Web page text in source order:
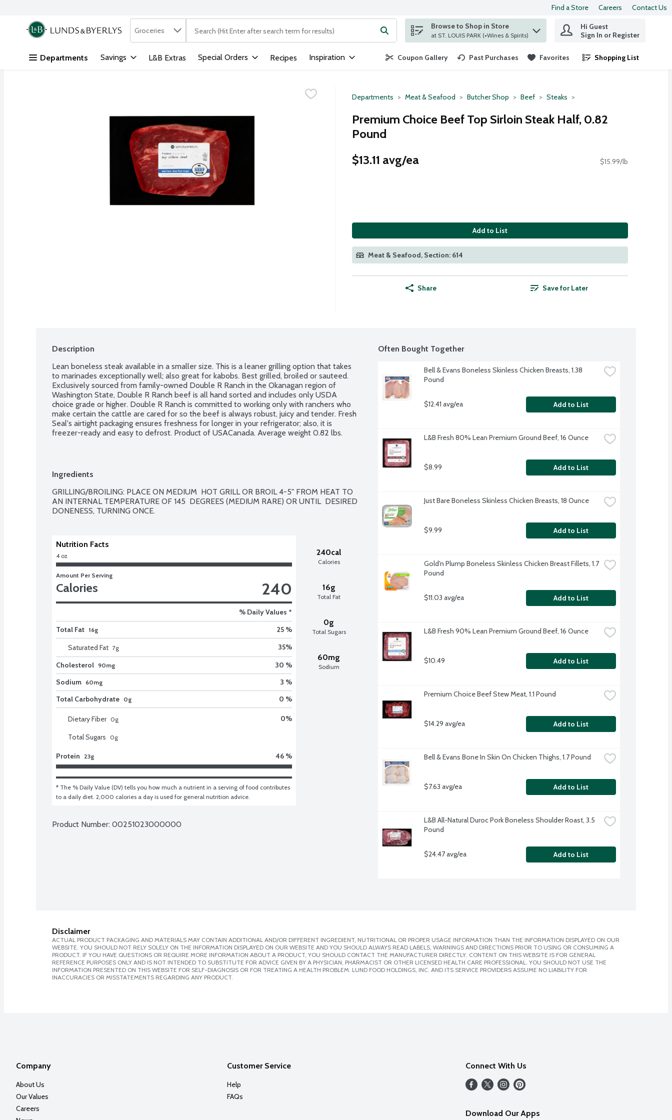
Skip header to page content
Find a Store Careers Contact Us
.
Search in
Groceries The following text field is used to search for items. Type your search term to find items.
Browse to Shop in Store
at ST. LOUIS PARK (+Wines & Spirits)
Hi Guest
Sign In or Register
Departments Savings L&B Extras Special Orders Recipes Inspiration Coupon Gallery Past Purchases Favorites Shopping List
.
Departments Meat & Seafood Butcher Shop Beef Steaks
Premium Choice Beef Top Sirloin Steak Half, 0.82
Pound
$13.11 avg/ea
$15.99/lb
Add to List
Meat & Seafood, Section: 614
Share Save for Later
Description
Lean boneless steak available in a smaller size. This is a leaner grilling option that takes
to marinades exceptionally well; also great for kabobs. Best grilled, broiled or sauteed.
Exclusively sourced from family-owned Double R Ranch in the Okanagan region of
Washington State, Double R Ranch beef is all hand sorted and includes only USDA
choice grade or higher. Double R Ranch is committed to working only with ranchers who
make certain the cattle are cared for so the beef is always robust, juicy and tender. Fresh
Seal's airtight packaging ensures freshness for longer in your refrigerator; also, it is
freezer-ready and easy to defrost. Product of USACanada. Average weight 0.82 lbs.
Ingredients
GRILLING/BROILING: PLACE ON MEDIUM  HOT GRILL OR BROIL 4-5" FROM HEAT TO
AN INTERNAL TEMPERATURE OF 145  DEGREES (MEDIUM RARE) OR UNTIL  DESIRED
DONENESS, TURNING ONCE.
240cal
Calories
16g
Total Fat
0g
Total Sugars
60mg
Sodium
Nutrition Facts
4 oz
Amount Per Serving
Calories 240
% Daily Values *
Total Fat 16g
25 %
Saturated Fat 7g 35%
Cholesterol 90mg
30 %
Sodium 60mg
3 %
Total Carbohydrate 0g 0 %
Dietary Fiber 0g 0%
Total Sugars 0g
Protein 23g 46 %
* The % Daily Value (DV) tells you how much a nutrient in a serving of food contributes
to a daily diet. 2,000 calories a day is used for general nutrition advice.
Product Number: 00251023000000
Often Bought Together
Bell & Evans Boneless Skinless Chicken Breasts, 1.38
Pound
$12.41 avg/ea Add to List
L&B Fresh 80% Lean Premium Ground Beef, 16 Ounce
$8.99 Add to List
Just Bare Boneless Skinless Chicken Breasts, 18 Ounce
$9.99 Add to List
Gold'n Plump Boneless Skinless Chicken Breast Fillets, 1.7
Pound
$11.03 avg/ea Add to List
L&B Fresh 90% Lean Premium Ground Beef, 16 Ounce
$10.49 Add to List
Premium Choice Beef Stew Meat, 1.1 Pound
$14.29 avg/ea Add to List
Bell & Evans Bone In Skin On Chicken Thighs, 1.7 Pound
$7.63 avg/ea Add to List
L&B All-Natural Duroc Pork Boneless Shoulder Roast, 3.5
Pound
$24.47 avg/ea Add to List
Disclaimer
ACTUAL PRODUCT PACKAGING AND MATERIALS MAY CONTAIN ADDITIONAL AND/OR DIFFERENT INGREDIENT, NUTRITIONAL OR PROPER USAGE INFORMATION THAN THE INFORMATION DISPLAYED ON OUR
WEBSITE. YOU SHOULD NOT RELY SOLELY ON THE INFORMATION DISPLAYED ON OUR WEBSITE AND YOU SHOULD ALWAYS READ LABELS, WARNINGS AND DIRECTIONS PRIOR TO USING OR CONSUMING A
PRODUCT. IF YOU HAVE QUESTIONS OR REQUIRE MORE INFORMATION ABOUT A PRODUCT, YOU SHOULD CONTACT THE MANUFACTURER DIRECTLY. CONTENT ON THIS WEBSITE IS FOR GENERAL
REFERENCE PURPOSES ONLY AND IS NOT INTENDED TO SUBSTITUTE FOR ADVICE GIVEN BY A PHYSICIAN, PHARMACIST OR OTHER LICENSED HEALTH CARE PROFESSIONAL. YOU SHOULD NOT USE THE
INFORMATION PRESENTED ON THIS WEBSITE FOR SELF-DIAGNOSIS OR FOR TREATING A HEALTH PROBLEM. LUND FOOD HOLDINGS, INC. AND ITS SERVICE PROVIDERS ASSUME NO LIABILITY FOR
INACCURACIES OR MISSTATEMENTS REGARDING ANY PRODUCT.
Company
About Us
Our Values
Careers
Customer Service
Help
FAQs
Connect With Us
Download Our Apps